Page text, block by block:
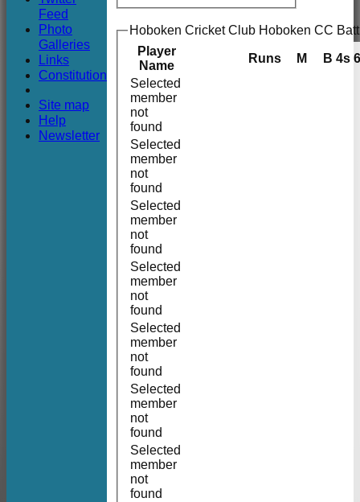
Hoboken Cricket Club Hoboken CC
Player
Name
Runs M B 4s
Selected
member
not
found
Selected
member
not
found
Selected
member
not
found
Selected
member
not
found
Selected
member
not
found
Selected
member
not
found
Selected
member
not
found
Feed
Photo
Galleries
Links
Constitution
Site map
Help
Newsletter